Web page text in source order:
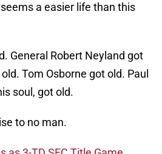
a easier life than this
General Robert Neyland got
Tom Osborne got old. Paul
soul, got old.
to no man.